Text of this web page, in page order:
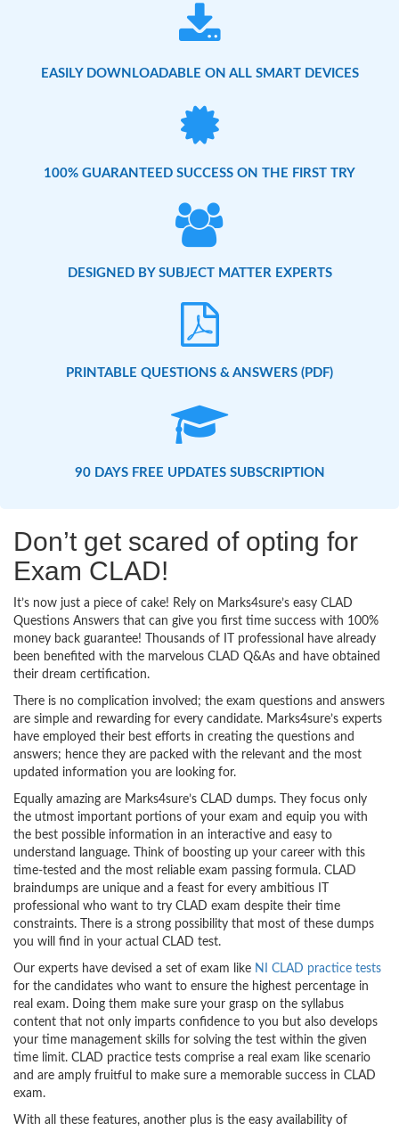
EASILY DOWNLOADABLE ON ALL SMART DEVICES
100% GUARANTEED SUCCESS ON THE FIRST TRY
DESIGNED BY SUBJECT MATTER EXPERTS
PRINTABLE QUESTIONS & ANSWERS (PDF)
90 DAYS FREE UPDATES SUBSCRIPTION
Don’t get scared of opting for
Exam CLAD!
It’s now just a piece of cake! Rely on Marks4sure’s easy CLAD
Questions Answers that can give you first time success with 100%
money back guarantee! Thousands of IT professional have already
been benefited with the marvelous CLAD Q&As and have obtained
their dream certification.
There is no complication involved; the exam questions and answers
are simple and rewarding for every candidate. Marks4sure’s experts
have employed their best efforts in creating the questions and
answers; hence they are packed with the relevant and the most
updated information you are looking for.
Equally amazing are Marks4sure’s CLAD dumps. They focus only
the utmost important portions of your exam and equip you with
the best possible information in an interactive and easy to
understand language. Think of boosting up your career with this
time-tested and the most reliable exam passing formula. CLAD
braindumps are unique and a feast for every ambitious IT
professional who want to try CLAD exam despite their time
constraints. There is a strong possibility that most of these dumps
you will find in your actual CLAD test.
Our experts have devised a set of exam like NI CLAD practice tests
for the candidates who want to ensure the highest percentage in
real exam. Doing them make sure your grasp on the syllabus
content that not only imparts confidence to you but also develops
your time management skills for solving the test within the given
time limit. CLAD practice tests comprise a real exam like scenario
and are amply fruitful to make sure a memorable success in CLAD
exam.
With all these features, another plus is the easy availability of